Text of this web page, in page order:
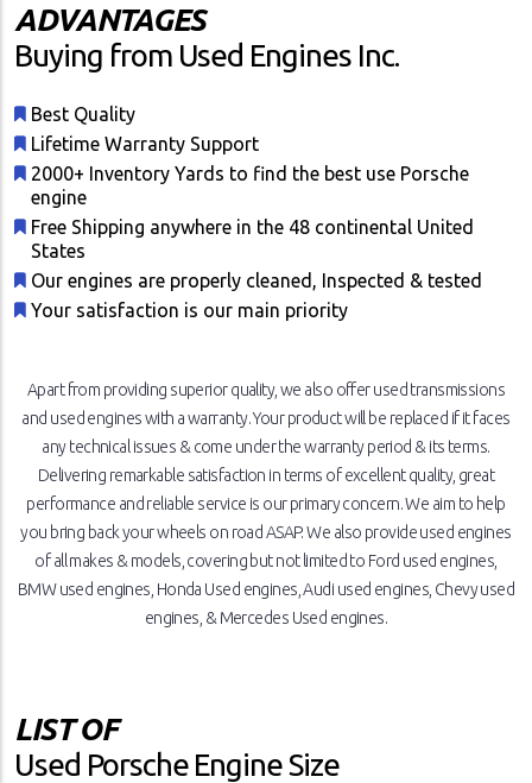
ADVANTAGES
Buying from Used Engines Inc.
Best Quality
Lifetime Warranty Support
2000+ Inventory Yards to find the best use Porsche
engine
Free Shipping anywhere in the 48 continental United
States
Our engines are properly cleaned, Inspected & tested
Your satisfaction is our main priority
Apart from providing superior quality, we also offer used transmissions
and used engines with a warranty. Your product will be replaced if it faces
any technical issues & come under the warranty period & its terms.
Delivering remarkable satisfaction in terms of excellent quality, great
performance and reliable service is our primary concern. We aim to help
you bring back your wheels on road ASAP. We also provide used engines
of all makes & models, covering but not limited to Ford used engines,
BMW used engines, Honda Used engines, Audi used engines, Chevy used
engines, & Mercedes Used engines.
LIST OF
Used Porsche Engine Size